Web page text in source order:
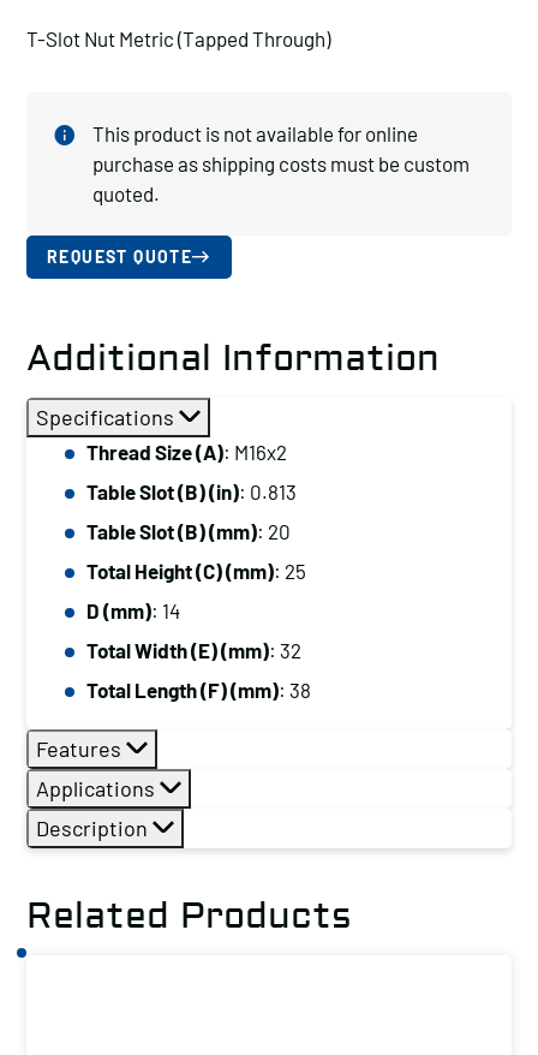
T-Slot Nut Metric (Tapped Through)
This product is not available for online
purchase as shipping costs must be custom
quoted.
REQUEST QUOTE
Additional Information
Specifications
Thread Size (A): M16x2
Table Slot (B) (in): 0.813
Table Slot (B) (mm): 20
Total Height (C) (mm): 25
D (mm): 14
Total Width (E) (mm): 32
Total Length (F) (mm): 38
Features
Applications
Description
Related Products